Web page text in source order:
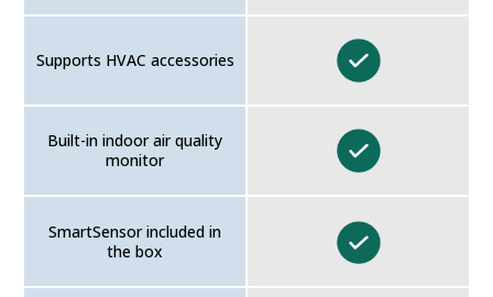
Supports HVAC accessories
Built-in indoor air quality
monitor
SmartSensor included in
the box